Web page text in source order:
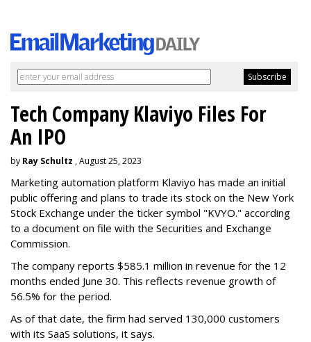
Tech Company Klaviyo Files For
An IPO
by Ray Schultz , August 25, 2023
Marketing automation platform Klaviyo has made an initial
public offering and plans to trade its stock on the New York
Stock Exchange under the ticker symbol "KVYO." according
to a document on file with the Securities and Exchange
Commission.
The company reports $585.1 million in revenue for the 12
months ended June 30. This reflects revenue growth of
56.5% for the period.
As of that date, the firm had served 130,000 customers
with its SaaS solutions, it says.